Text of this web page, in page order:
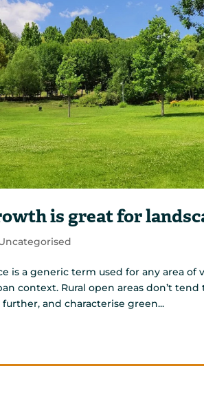
is great for
is a generic term used for any area
context. Rural open areas don’t
and characterise green...